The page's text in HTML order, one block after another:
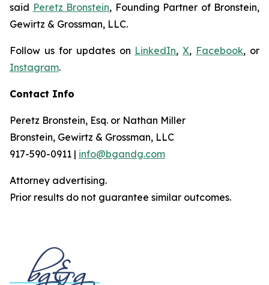
said Peretz Bronstein, Founding Partner of Bronstein,
Gewirtz & Grossman, LLC.
Follow us for updates on LinkedIn,X, Facebook, or
Instagram.
Contact Info
Peretz Bronstein, Esq. or Nathan Miller
Bronstein, Gewirtz & Grossman, LLC
917-590-0911 | info@bgandg.com
Attorney advertising.
Prior results do not guarantee similar outcomes.